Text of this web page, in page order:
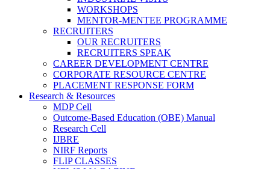
WORKSHOPS
MENTOR-MENTEE PROGRAMME
RECRUITERS
OUR RECRUITERS
RECRUITERS SPEAK
CAREER DEVELOPMENT CENTRE
CORPORATE RESOURCE CENTRE
PLACEMENT RESPONSE FORM
Research & Resources
MDP Cell
Outcome-Based Education (OBE) Manual
Research Cell
IJBRE
NIRF Reports
FLIP CLASSES